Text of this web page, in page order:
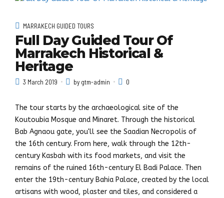
MARRAKECH GUIDED TOURS
Full Day Guided Tour Of
Marrakech Historical &
Heritage
3 March 2019 by gtm-admin 0
The tour starts by the archaeological site of the
Koutoubia Mosque and Minaret. Through the historical
Bab Agnaou gate, you'll see the Saadian Necropolis of
the 16th century. From here, walk through the 12th-
century Kasbah with its food markets, and visit the
remains of the ruined 16th-century El Badi Palace. Then
enter the 19th-century Bahia Palace, created by the local
artisans with wood, plaster and tiles, and considered a